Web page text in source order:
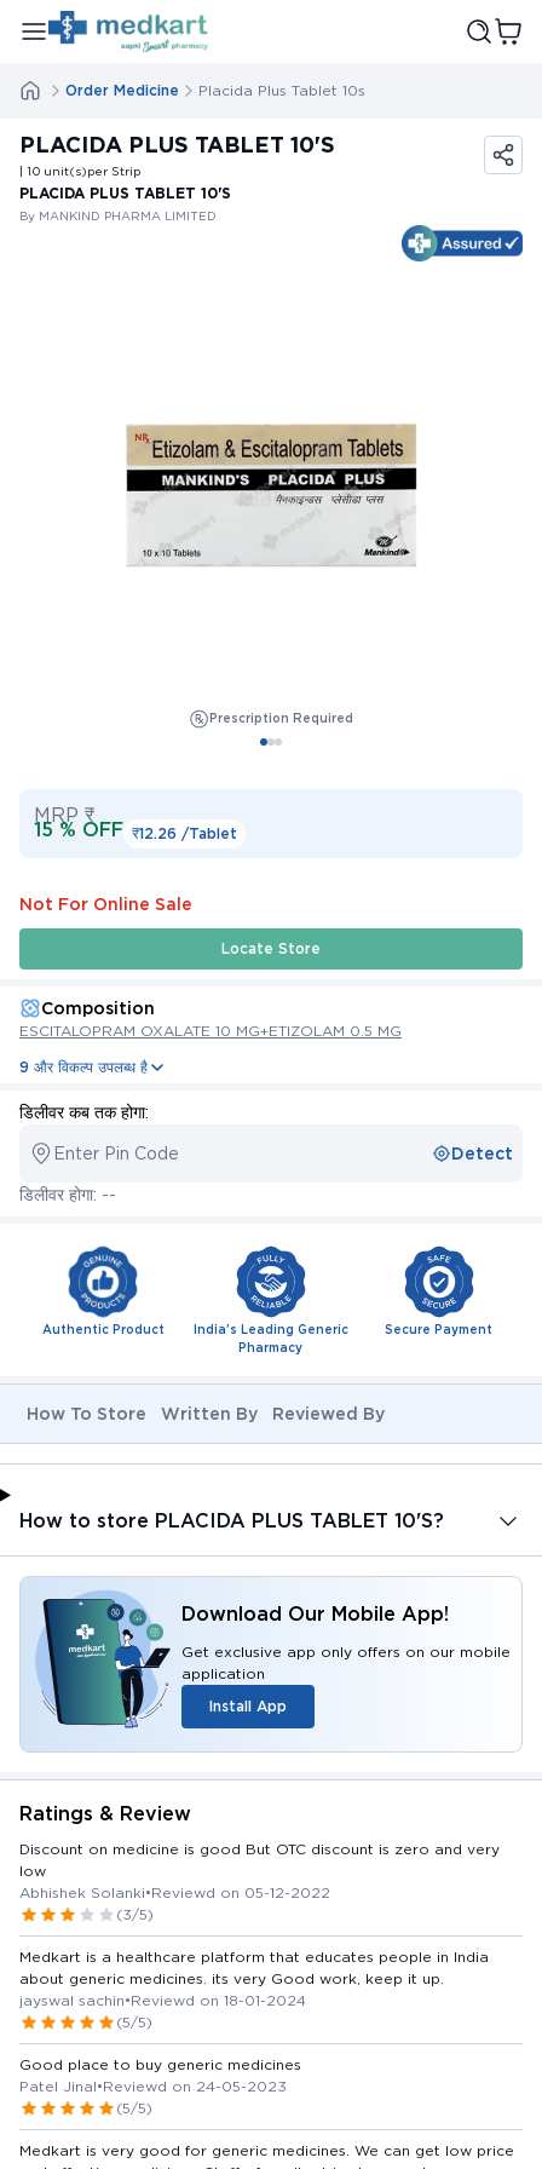
Order Medicine Placida Plus Tablet 10s
PLACIDA PLUS TABLET 10'S
| 10 unit(s)per Strip
PLACIDA PLUS TABLET 10'S
By MANKIND PHARMA LIMITED
Prescription Required
MRP ₹
15 % OFF ₹12.26 /Tablet
Not For Online Sale
Locate Store
Composition
ESCITALOPRAM OXALATE 10 MG+ETIZOLAM 0.5 MG
9 और विकल्प उपलब्ध है
डिलीवर कब तक होगा:
Enter Pin Code Detect
डिलीवर होगा: --
Authentic Product
India's Leading Generic
Pharmacy
Secure Payment
How To Store Written By Reviewed By
How to store PLACIDA PLUS TABLET 10'S?
Download Our Mobile App!
Get exclusive app only offers on our mobile
application
Install App
Ratings & Review
Discount on medicine is good But OTC discount is zero and very
low
Abhishek Solanki•Reviewd on 05-12-2022
(3/5)
Medkart is a healthcare platform that educates people in India
about generic medicines. its very Good work, keep it up.
jayswal sachin•Reviewd on 18-01-2024
(5/5)
Good place to buy generic medicines
Patel Jinal•Reviewd on 24-05-2023
(5/5)
Medkart is very good for generic medicines. We can get low price